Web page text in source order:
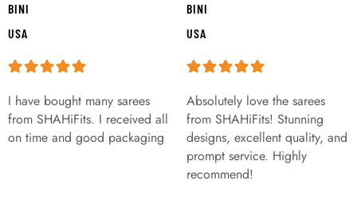
BINI
USA
I have bought many sarees
from SHAHiFits. I received all
on time and good packaging
BINI
USA
Absolutely love the sarees
from SHAHiFits! Stunning
designs, excellent quality, and
prompt service. Highly
recommend!